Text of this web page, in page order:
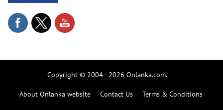
Copyright © 2004 - 2026 Onlanka.com.
About Onlanka website Contact Us Terms & Conditions